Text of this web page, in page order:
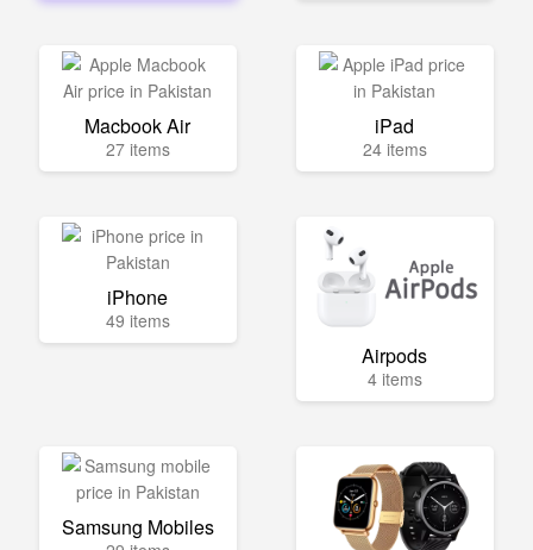
Macbook Air
27 items
iPad
24 items
iPhone
49 items
Airpods
4 items
Samsung Mobiles